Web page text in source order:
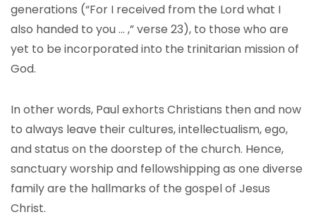
generations (“For I received from the Lord what I
also handed to you … ,” verse 23), to those who are
yet to be incorporated into the trinitarian mission of
God.
In other words, Paul exhorts Christians then and now
to always leave their cultures, intellectualism, ego,
and status on the doorstep of the church. Hence,
sanctuary worship and fellowshipping as one diverse
family are the hallmarks of the gospel of Jesus
Christ.